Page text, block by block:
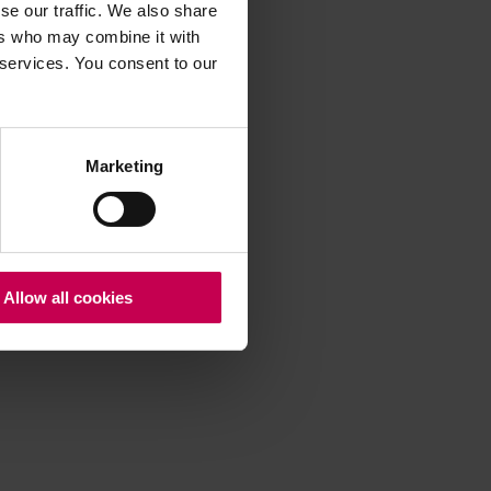
our traffic. We also share
who may combine it with
You consent to our
Marketing
Allow all cookies
information).